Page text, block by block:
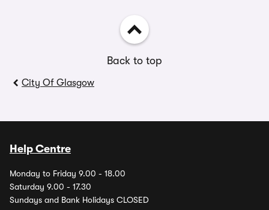
Back to top
City Of Glasgow
Help Centre
Monday to Friday 9.00 - 18.00
Saturday 9.00 - 17.30
Sundays and Bank Holidays CLOSED